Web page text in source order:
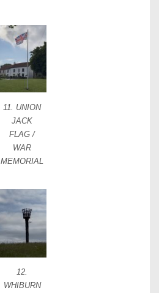
11. UNION
JACK
FLAG /
WAR
MEMORIAL
12.
WHIBURN